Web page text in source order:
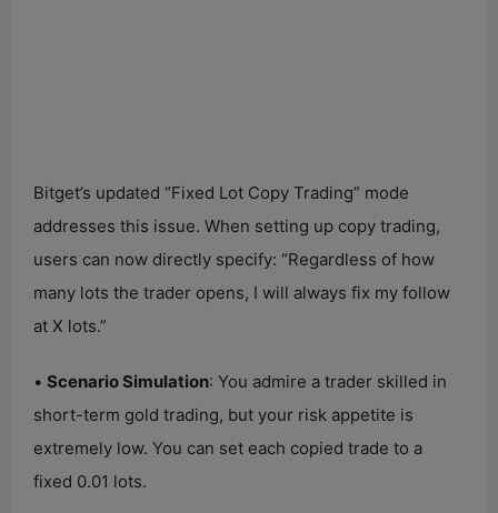
Bitget’s updated “Fixed Lot Copy Trading” mode
addresses this issue. When setting up copy trading,
users can now directly specify: “Regardless of how
many lots the trader opens, I will always fix my follow
at X lots.”
• Scenario Simulation: You admire a trader skilled in
short-term gold trading, but your risk appetite is
extremely low. You can set each copied trade to a
fixed 0.01 lots.